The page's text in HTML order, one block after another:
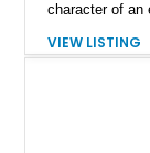
character of an
fuel-injected
VIEW LISTING